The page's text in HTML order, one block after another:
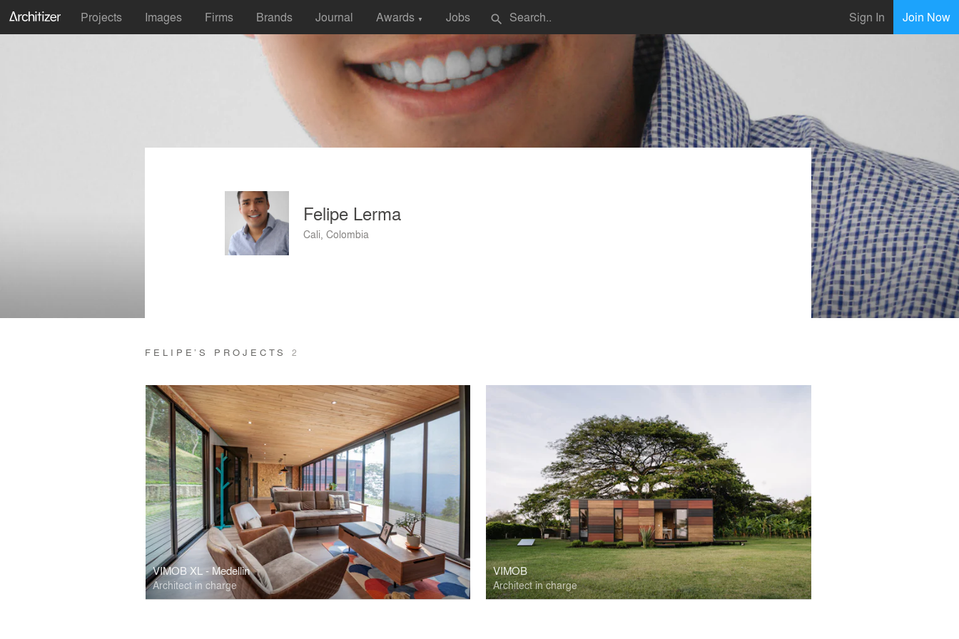
Projects Images Firms Brands Journal Awards ▼ Jobs search Sign In Join Now
Felipe Lerma
Cali, Colombia
FELIPE’S PROJECTS2
VIMOB XL - Medellin
Architect in charge
VIMOB
Architect in charge